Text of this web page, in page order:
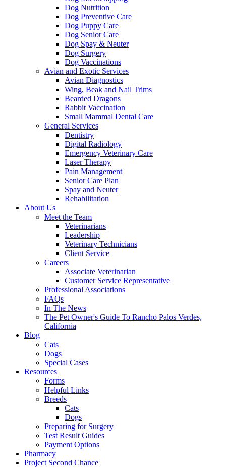
Dog Nutrition
Dog Preventive Care
Dog Puppy Care
Dog Senior Care
Dog Spay & Neuter
Dog Surgery
Dog Vaccinations
Avian and Exotic Services
Avian Diagnostics
Wing, Beak and Nail Trims
Bearded Dragons
Rabbit Vaccination
Small Mammal Dental Care
General Services
Dentistry
Digital Radiology
Emergency Veterinary Care
Laser Therapy
Pain Management
Senior Care Plan
Spay and Neuter
Rehabilitation
About Us
Meet the Team
Veterinarians
Leadership
Veterinary Technicians
Client Service
Careers
Associate Veterinarian
Customer Service Representative
Professional Associations
FAQs
In The News
The Pet Owner's Guide To Rancho Palos Verdes,
California
Blog
Cats
Dogs
Special Cases
Resources
Forms
Helpful Links
Breeds
Cats
Dogs
Preparing for Surgery
Test Result Guides
Payment Options
Pharmacy
Project Second Chance